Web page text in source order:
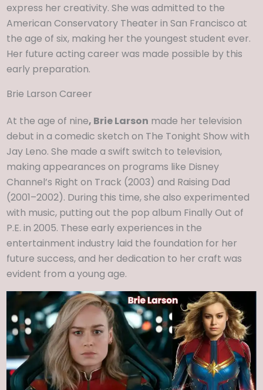
express her creativity. She was admitted to the
American Conservatory Theater in San Francisco at
the age of six, making her the youngest student ever.
Her future acting career was made possible by this
early preparation.
Brie Larson Career
At the age of nine, Brie Larson made her television
debut in a comedic sketch on The Tonight Show with
Jay Leno. She made a swift switch to television,
making appearances on programs like Disney
Channel’s Right on Track (2003) and Raising Dad
(2001–2002). During this time, she also experimented
with music, putting out the pop album Finally Out of
P.E. in 2005. These early experiences in the
entertainment industry laid the foundation for her
future success, and her dedication to her craft was
evident from a young age.